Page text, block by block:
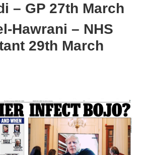
– GP 27th March
Hawrani – NHS
29th March